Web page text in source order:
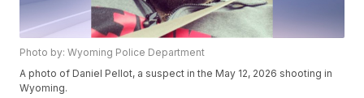
Photo by: Wyoming Police Department
A photo of Daniel Pellot, a suspect in the May 12, 2026 shooting in
Wyoming.